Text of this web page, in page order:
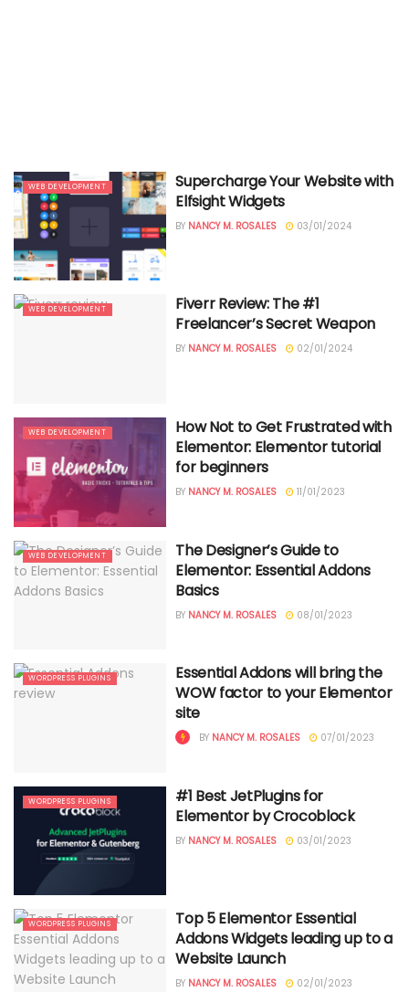
WEB DEVELOPMENT
Supercharge Your Website with
Elfsight Widgets
BY NANCY M. ROSALES 03/01/2024
WEB DEVELOPMENT
Fiverr Review: The #1
Freelancer’s Secret Weapon
BY NANCY M. ROSALES 02/01/2024
WEB DEVELOPMENT
How Not to Get Frustrated with
Elementor: Elementor tutorial
for beginners
BY NANCY M. ROSALES 11/01/2023
WEB DEVELOPMENT
The Designer’s Guide to
Elementor: Essential Addons
Basics
BY NANCY M. ROSALES 08/01/2023
WORDPRESS PLUGINS
Essential Addons will bring the
WOW factor to your Elementor
site
BY NANCY M. ROSALES 07/01/2023
WORDPRESS PLUGINS
#1 Best JetPlugins for
Elementor by Crocoblock
BY NANCY M. ROSALES 03/01/2023
WORDPRESS PLUGINS
Top 5 Elementor Essential
Addons Widgets leading up to a
Website Launch
BY NANCY M. ROSALES 02/01/2023